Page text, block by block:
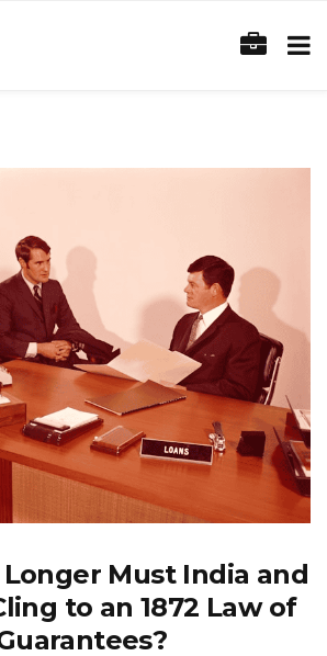
Must India and
to an 1872 Law of